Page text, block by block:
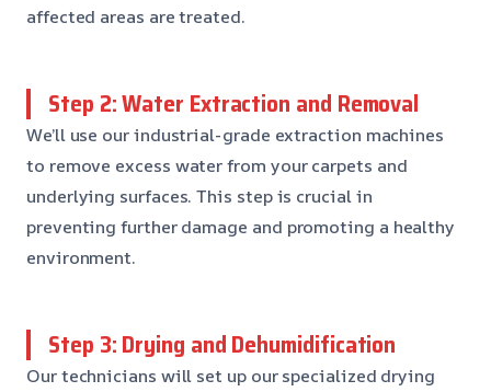
affected areas are treated.
Step 2: Water Extraction and Removal
We’ll use our industrial-grade extraction machines
to remove excess water from your carpets and
underlying surfaces. This step is crucial in
preventing further damage and promoting a healthy
environment.
Step 3: Drying and Dehumidification
Our technicians will set up our specialized drying